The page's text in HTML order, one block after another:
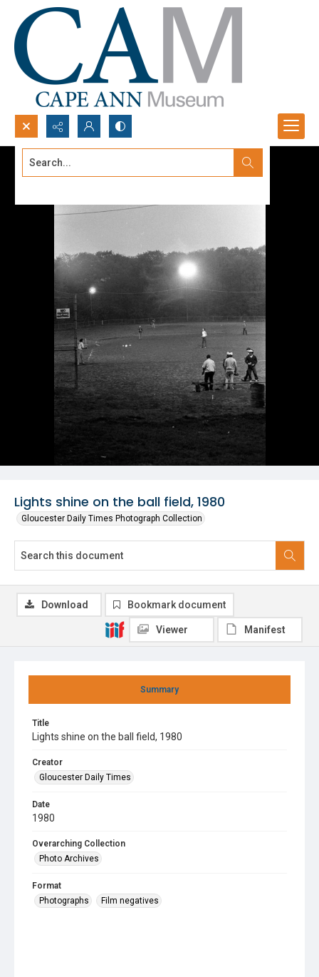
Search...
Lights shine on the ball field, 1980
Gloucester Daily Times Photograph Collection
Summary
Title
Lights shine on the ball field, 1980
Creator
Gloucester Daily Times
Date
1980
Overarching Collection
Photo Archives
Format
Photographs
Film negatives
Download Bookmark document
Viewer Manifest